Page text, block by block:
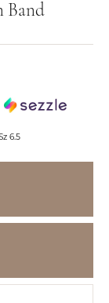
Band
6.5